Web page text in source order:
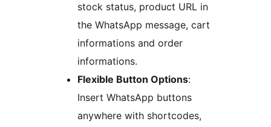
stock status, product URL in
the WhatsApp message, cart
informations and order
informations.
Flexible Button Options:
Insert WhatsApp buttons
anywhere with shortcodes,